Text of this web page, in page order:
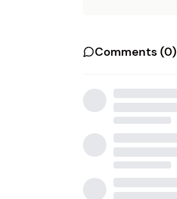
Comments (0)